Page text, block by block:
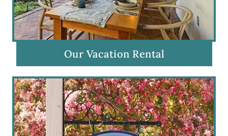
Our Vacation Rental